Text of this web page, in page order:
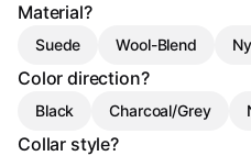
Material?
Suede Wool-Blend
Color direction?
Black Charcoal/Grey
Collar style?